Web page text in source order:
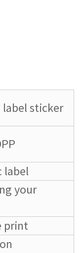
label sticker
label
your
print